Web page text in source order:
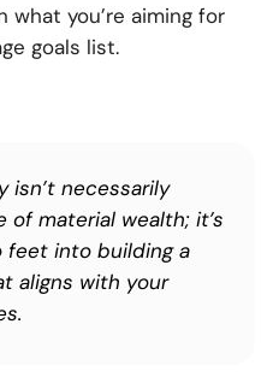
what you’re aiming for
goals list.
isn’t necessarily
material wealth; it’s
feet into building a
aligns with your